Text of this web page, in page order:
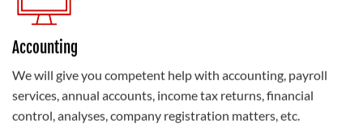
Accounting
We will give you competent help with accounting, payroll
services, annual accounts, income tax returns, financial
control, analyses, company registration matters, etc.